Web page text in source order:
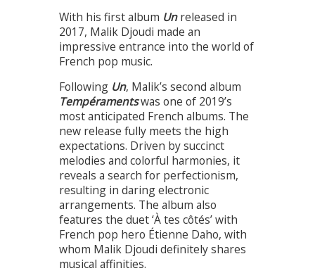
With his first album Unreleased in
2017, Malik Djoudi made an
impressive entrance into the world of
French pop music.
Following Un, Malik’s second album
Tempéramentswas one of 2019’s
most anticipated French albums. The
new release fully meets the high
expectations. Driven by succinct
melodies and colorful harmonies, it
reveals a search for perfectionism,
resulting in daring electronic
arrangements. The album also
features the duet ‘À tes côtés’ with
French pop hero Étienne Daho, with
whom Malik Djoudi definitely shares
musical affinities.